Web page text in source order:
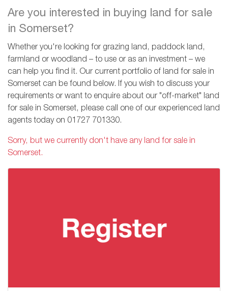
Are you interested in buying land for sale
in Somerset?
Whether you're looking for grazing land, paddock land,
farmland or woodland – to use or as an investment – we
can help you find it. Our current portfolio of land for sale in
Somerset can be found below. If you wish to discuss your
requirements or want to enquire about our "off-market" land
for sale in Somerset, please call one of our experienced land
agents today on 01727 701330.
Sorry, but we currently don't have any land for sale in
Somerset.